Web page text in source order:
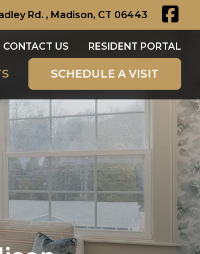
Rd. , Madison, CT 06443
CONTACT US RESIDENT PORTAL
SCHEDULE A VISIT